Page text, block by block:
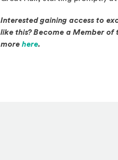
Interested gaining access to
like this? Become a Member
more here(Opens in a new
.